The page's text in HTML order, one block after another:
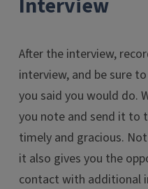
After the interview,
interview, and be sure
you said you would do.
you note and send it to
timely and gracious.
it also gives you the
contact with additional